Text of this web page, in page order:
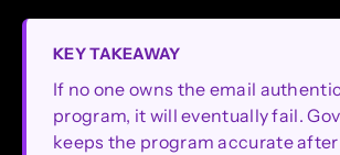
KEY TAKEAWAY
If no one owns the email
program, it will eventually fail.
keeps the program accurate